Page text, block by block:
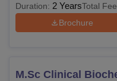
Duration: 2 YearsTotal
Brochure
M.Sc Clinical